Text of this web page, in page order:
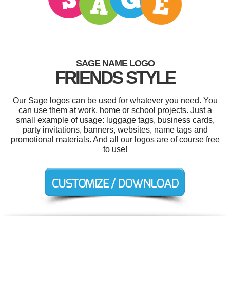
SAGE NAME LOGO
FRIENDS STYLE
Our Sage logos can be used for whatever you need. You
can use them at work, home or school projects. Just a
small example of usage: luggage tags, business cards,
party invitations, banners, websites, name tags and
promotional materials. And all our logos are of course free
to use!